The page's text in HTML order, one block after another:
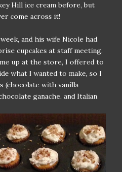
Hill ice cream before, but
come across it!
and his wife Nicole had
cupcakes at staff meeting.
up at the store, I offered to
what I wanted to make, so I
(chocolate with vanilla
ganache, and Italian